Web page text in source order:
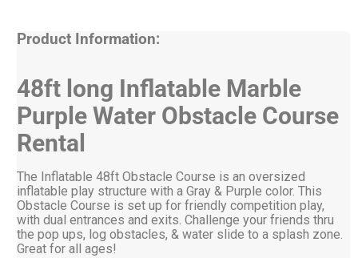
Product Information:
48ft long Inflatable Marble
Purple Water Obstacle Course
Rental
The Inflatable 48ft Obstacle Course is an oversized
inflatable play structure with a Gray & Purple color. This
Obstacle Course is set up for friendly competition play,
with dual entrances and exits. Challenge your friends thru
the pop ups, log obstacles, & water slide to a splash zone.
Great for all ages!